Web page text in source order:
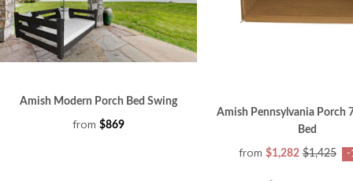
Amish Modern Porch Bed Swing
from $869
Amish Pennsylvania Porch
Bed
from $1,282 $1,425 -